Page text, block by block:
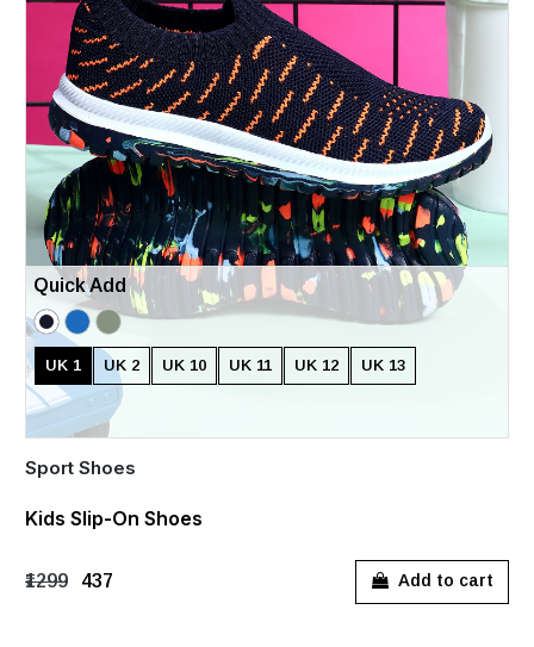
Quick Add
UK 1 UK 2 UK 10 UK 11 UK 12 UK 13
Sport Shoes
Kids Slip-On Shoes
₹1299 ₹437 Add to cart